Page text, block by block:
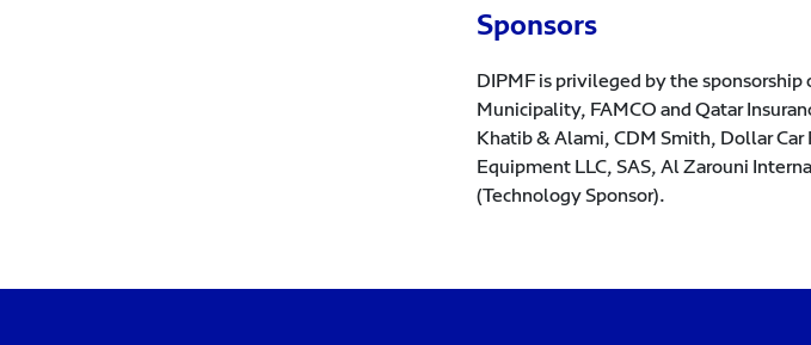
Sponsors
DIPMF is privileged by the
Municipality, FAMCO and Qatar
Khatib & Alami, CDM Smith, Dollar
Equipment LLC, SAS, Al Zarouni
(Technology Sponsor).